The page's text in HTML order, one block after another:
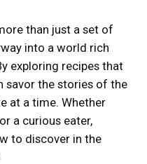
than just a set of
into a world rich
exploring recipes that
savor the stories of the
at a time. Whether
a curious eater,
to discover in the